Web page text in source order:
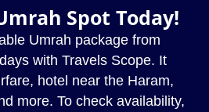
Spot Today!
Umrah package from
with Travels Scope. It
hotel near the Haram,
more. To check availability,